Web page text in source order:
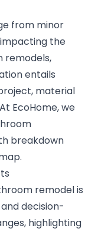
from minor
the
remodels,
entails
material
EcoHome, we
breakdown
remodel is
decision-
highlighting